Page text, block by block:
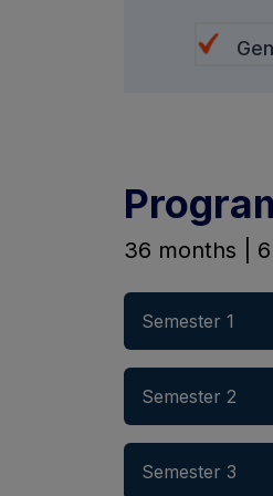
36 months |
Semester 1
Semester 2
Semester 3